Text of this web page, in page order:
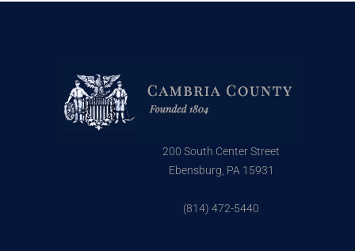
200 South Center Street
Ebensburg, PA 15931
(814) 472-5440